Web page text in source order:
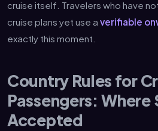
cruise itself. Travelers who have
cruise plans yet use a verifiable
exactly this moment.
Country Rules for
Passengers: Where
Accepted